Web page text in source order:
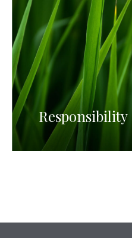
Responsibility